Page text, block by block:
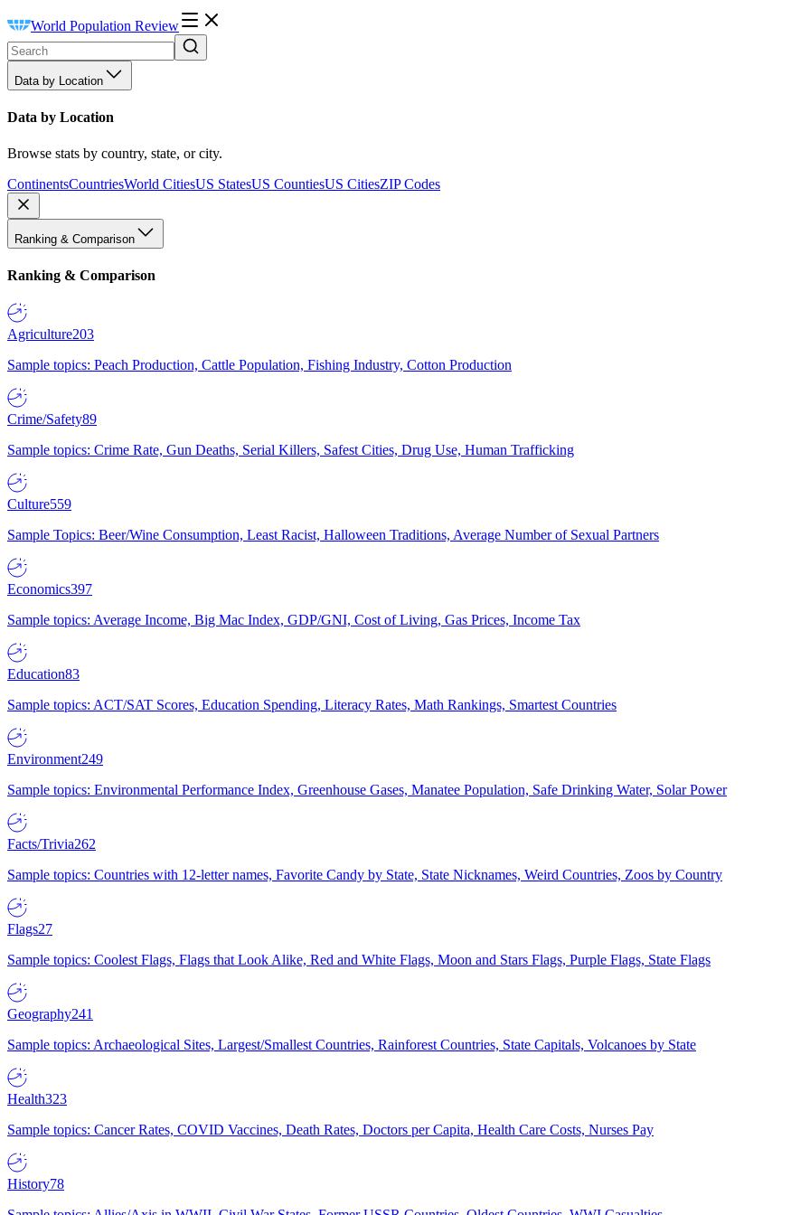
World Population Review
Data by Location
Data by Location
Browse stats by country, state, or city.
ContinentsCountriesWorld CitiesUS StatesUS CountiesUS CitiesZIP Codes
Ranking & Comparison
Ranking & Comparison
Agriculture203
Sample topics: Peach Production, Cattle Population, Fishing Industry, Cotton Production
Crime/Safety89
Sample topics: Crime Rate, Gun Deaths, Serial Killers, Safest Cities, Drug Use, Human Trafficking
Culture559
Sample Topics: Beer/Wine Consumption, Least Racist, Halloween Traditions, Average Number of Sexual Partners
Economics397
Sample topics: Average Income, Big Mac Index, GDP/GNI, Cost of Living, Gas Prices, Income Tax
Education83
Sample topics: ACT/SAT Scores, Education Spending, Literacy Rates, Math Rankings, Smartest Countries
Environment249
Sample topics: Environmental Performance Index, Greenhouse Gases, Manatee Population, Safe Drinking Water, Solar Power
Facts/Trivia262
Sample topics: Countries with 12-letter names, Favorite Candy by State, State Nicknames, Weird Countries, Zoos by Country
Flags27
Sample topics: Coolest Flags, Flags that Look Alike, Red and White Flags, Moon and Stars Flags, Purple Flags, State Flags
Geography241
Sample topics: Archaeological Sites, Largest/Smallest Countries, Rainforest Countries, State Capitals, Volcanoes by State
Health323
Sample topics: Cancer Rates, COVID Vaccines, Death Rates, Doctors per Capita, Health Care Costs, Nurses Pay
History78